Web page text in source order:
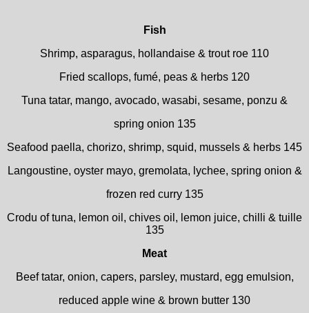
Fish
Shrimp, asparagus, hollandaise & trout roe 110
Fried scallops, fumé, peas & herbs 120
Tuna tatar, mango, avocado, wasabi, sesame, ponzu &
spring onion 135
Seafood paella, chorizo, shrimp, squid, mussels & herbs 145
Langoustine, oyster mayo, gremolata, lychee, spring onion &
frozen red curry 135
Crodu of tuna, lemon oil, chives oil, lemon juice, chilli & tuille
135
Meat
Beef tatar, onion, capers, parsley, mustard, egg emulsion,
reduced apple wine & brown butter 130